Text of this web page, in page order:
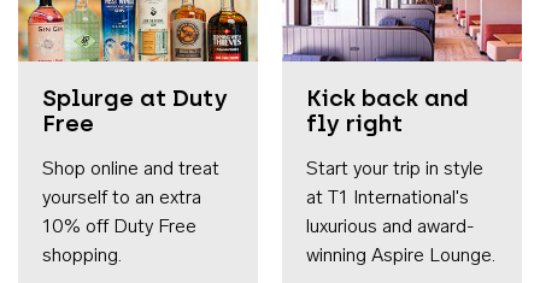
Splurge at Duty
Free
Shop online and treat
yourself to an extra
10% off Duty Free
shopping.
Kick back and
fly right
Start your trip in style
at T1 International's
luxurious and award-
winning Aspire Lounge.